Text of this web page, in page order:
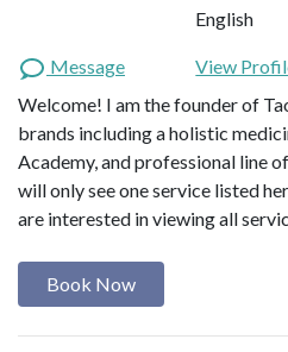
English
Message
View
Welcome! I am the founder of
brands including a holistic
Academy, and professional line
will only see one service listed
are interested in viewing all
Book Now